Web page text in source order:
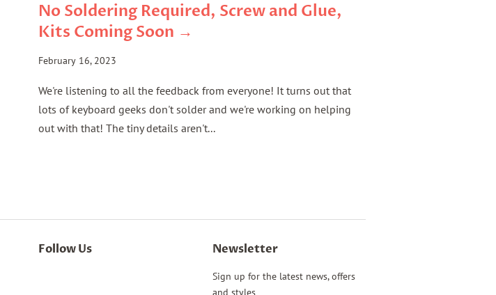
No Soldering Required, Screw and Glue,
Kits Coming Soon →
February 16, 2023
We're listening to all the feedback from everyone! It turns out that
lots of keyboard geeks don't solder and we're working on helping
out with that! The tiny details aren't...
Follow Us Newsletter
Sign up for the latest news, offers
and styles